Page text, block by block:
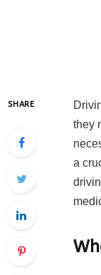
SHARE
they
a